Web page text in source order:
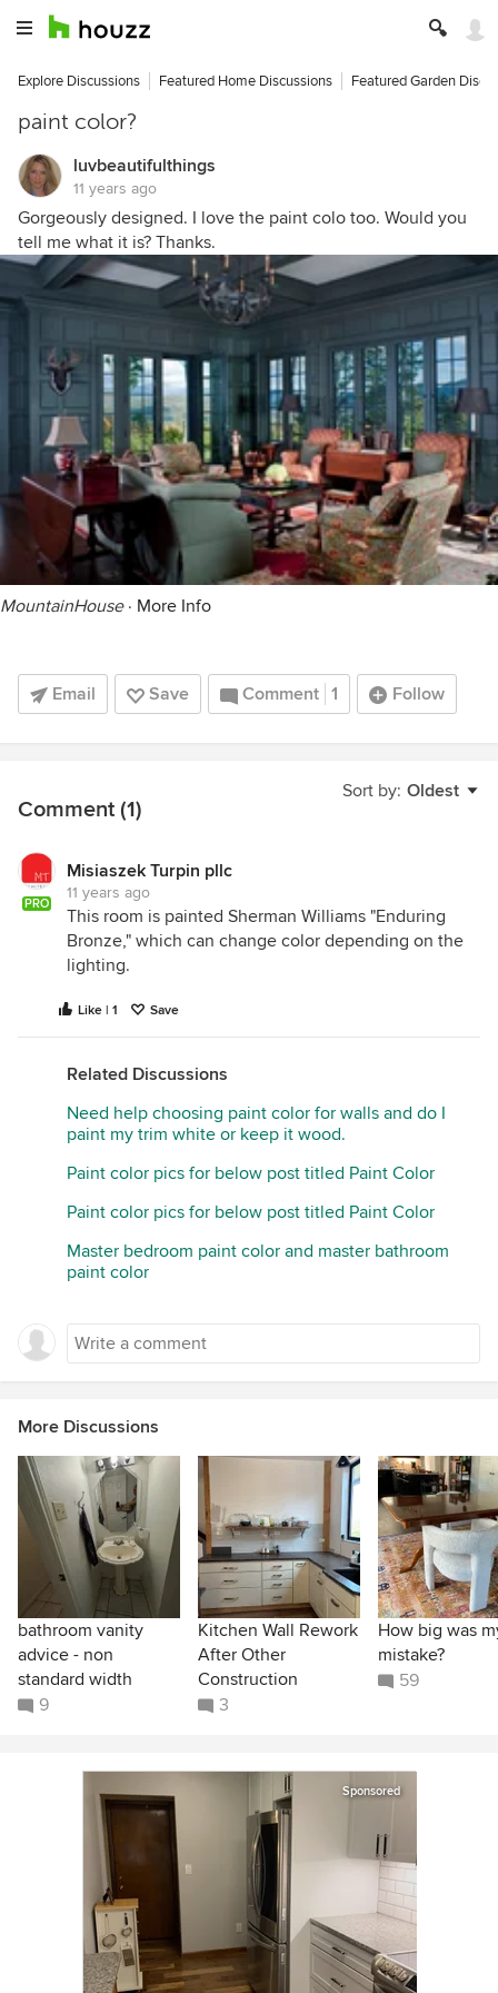
Explore Discussions Featured Home Discussions Featured Garden
paint color?
luvbeautifulthings
11 years ago
Gorgeously designed. I love the paint colo too. Would you
tell me what it is? Thanks.
MountainHouse· More Info
Email Save Comment 1 Follow
Sort by: Oldest
Comment (1)
PRO
Misiaszek Turpin pllc
11 years ago
This room is painted Sherman Williams "Enduring
Bronze," which can change color depending on the
lighting.
Like | 1 Save
Related Discussions
Need help choosing paint color for walls and do I
paint my trim white or keep it wood.
Paint color pics for below post titled Paint Color
Paint color pics for below post titled Paint Color
Master bedroom paint color and master bathroom
paint color
More Discussions
bathroom vanity
advice - non
standard width
9
Kitchen Wall Rework
After Other
Construction
3
How big was
mistake?
59
Sponsored